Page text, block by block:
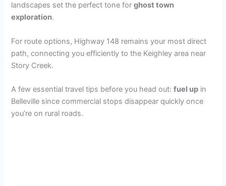
landscapes set the perfect tone forghost town
exploration.
For route options, Highway 148 remains your most direct
path, connecting you efficiently to the Keighley area near
Story Creek.
A few essential travel tips before you head out:fuel up in
Belleville since commercial stops disappear quickly once
you’re on rural roads.